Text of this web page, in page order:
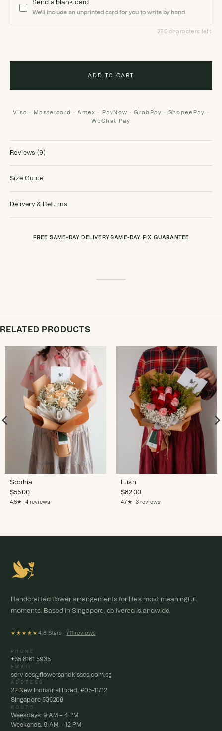
Send a blank card
We'll include an unprinted card for you to write by hand.
250 characters left
ADD TO CART
Visa · Mastercard · Amex · PayNow · GrabPay · ShopeePay ·
WeChat Pay
Reviews (9)
Size Guide
Delivery & Returns
FREE SAME-DAY DELIVERY ·SAME-DAY FIX GUARANTEE
RELATED PRODUCTS
Sophia
$55.00
4.8★ · 4 reviews
Lush
$82.00
4.7★ · 3 reviews
Handcrafted flower arrangements for life's most meaningful
moments. Based in Singapore, delivered islandwide.
★★★★★ 4.8 Stars · 711 reviews
PHONE
+65 8161 5935
EMAIL
services@flowersandkisses.com.sg
ADDRESS
22 New Industrial Road, #05-11/12
Singapore 536208
HOURS
Weekdays: 9 AM – 4 PM
Weekends: 9 AM – 12 PM